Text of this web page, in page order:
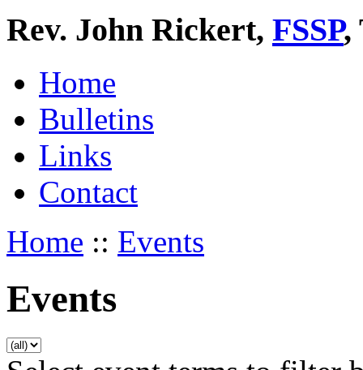
Rev. John Rickert, FSSP,
Home
Bulletins
Links
Contact
Home :: Events
Events